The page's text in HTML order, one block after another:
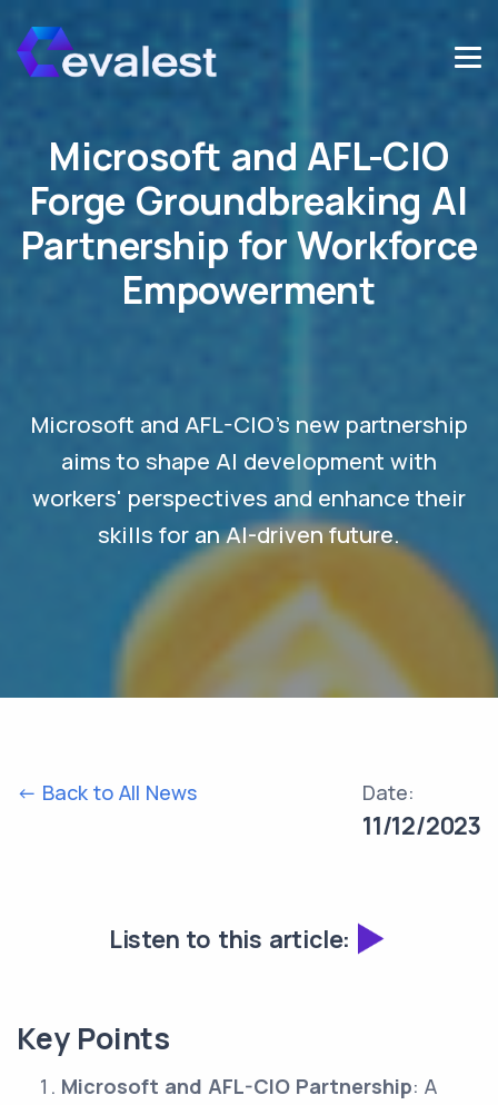
Microsoft and AFL-CIO
Forge Groundbreaking AI
Partnership for Workforce
Empowerment
Microsoft and AFL-CIO's new partnership
aims to shape AI development with
workers' perspectives and enhance their
skills for an AI-driven future.
<- Back to All News Date:
11/12/2023
Listen to this article:
Key Points
Microsoft and AFL-CIO Partnership: A